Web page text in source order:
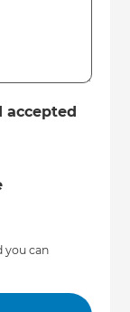
accepted
you can